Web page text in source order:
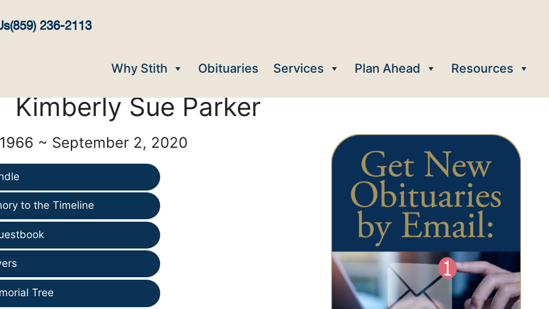
(859) 236-2113
Why Stith Obituaries Services Plan Ahead Resources
Kimberly Sue Parker
~ September 2, 2020
to the Timeline
Tree